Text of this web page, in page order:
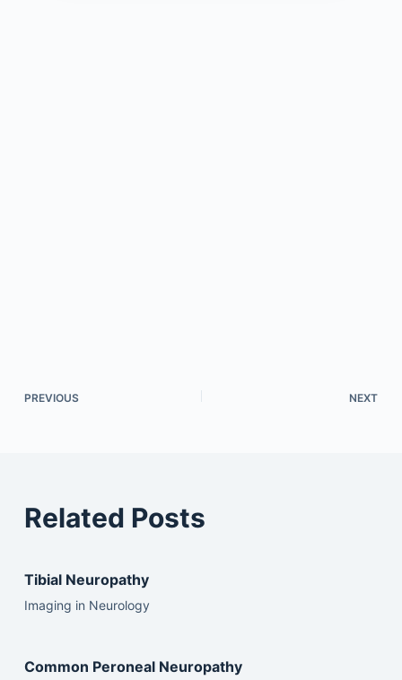
PREVIOUS NEXT
Related Posts
Tibial Neuropathy
Imaging in Neurology
Common Peroneal Neuropathy